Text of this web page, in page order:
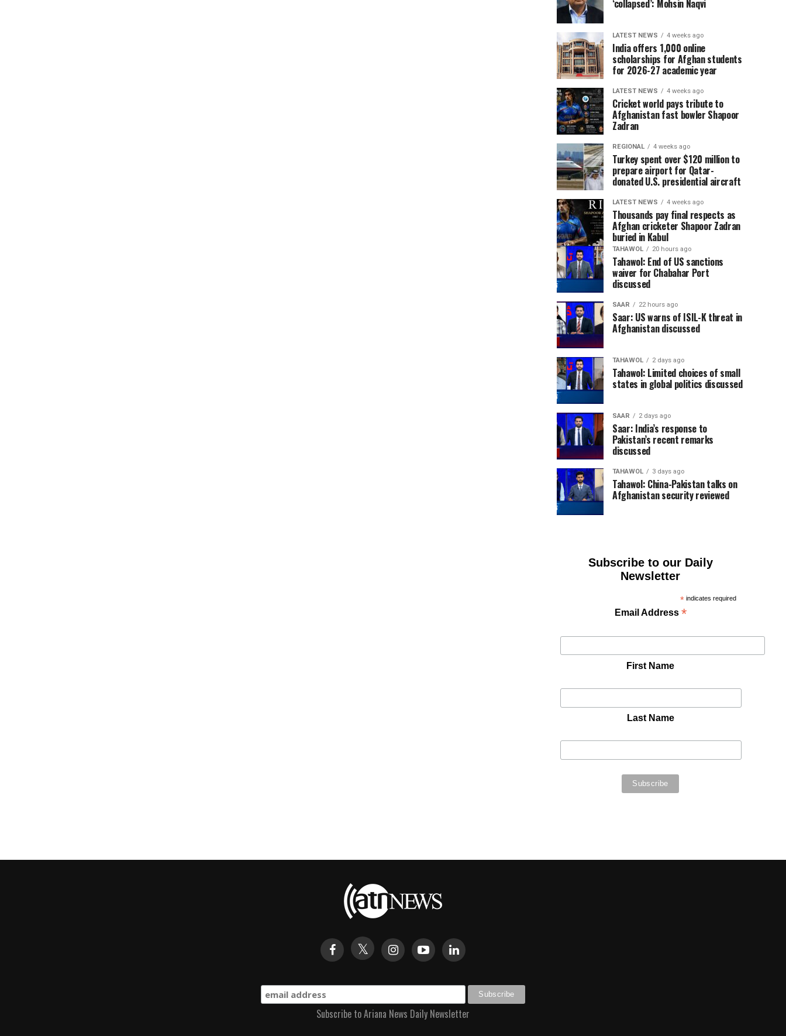
‘collapsed’: Mohsin Naqvi
LATEST NEWS 4 weeks ago
India offers 1,000 online
scholarships for Afghan students
for 2026-27 academic year
LATEST NEWS 4 weeks ago
Cricket world pays tribute to
Afghanistan fast bowler Shapoor
Zadran
REGIONAL 4 weeks ago
Turkey spent over $120 million to
prepare airport for Qatar-
donated U.S. presidential aircraft
LATEST NEWS 4 weeks ago
Thousands pay final respects as
Afghan cricketer Shapoor Zadran
buried in Kabul
TAHAWOL 20 hours ago
Tahawol: End of US sanctions
waiver for Chabahar Port
discussed
SAAR 22 hours ago
Saar: US warns of ISIL-K threat in
Afghanistan discussed
TAHAWOL 2 days ago
Tahawol: Limited choices of small
states in global politics discussed
SAAR 2 days ago
Saar: India’s response to
Pakistan’s recent remarks
discussed
TAHAWOL 3 days ago
Tahawol: China-Pakistan talks on
Afghanistan security reviewed
Subscribe to our Daily
Newsletter
* indicates required
Email Address *
First Name
Last Name
Subscribe to Ariana News Daily Newsletter